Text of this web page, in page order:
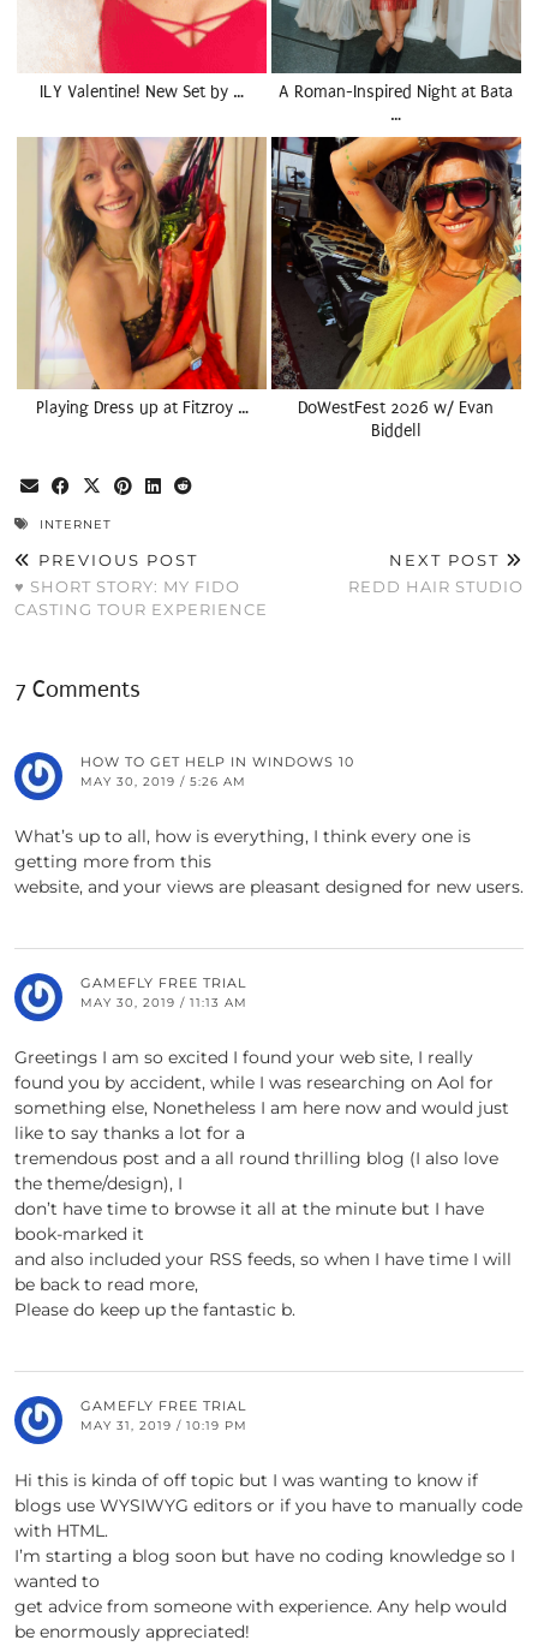
ILY Valentine! New Set by …
A Roman-Inspired Night at Bata
…
Playing Dress up at Fitzroy …
DoWestFest 2026 w/ Evan
Biddell
INTERNET
PREVIOUS POST
♥ SHORT STORY: MY FIDO
CASTING TOUR EXPERIENCE
NEXT POST
REDD HAIR STUDIO
7 Comments
HOW TO GET HELP IN WINDOWS 10
MAY 30, 2019 / 5:26 AM
What’s up to all, how is everything, I think every one is
getting more from this
website, and your views are pleasant designed for new users.
GAMEFLY FREE TRIAL
MAY 30, 2019 / 11:13 AM
Greetings I am so excited I found your web site, I really
found you by accident, while I was researching on Aol for
something else, Nonetheless I am here now and would just
like to say thanks a lot for a
tremendous post and a all round thrilling blog (I also love
the theme/design), I
don’t have time to browse it all at the minute but I have
book-marked it
and also included your RSS feeds, so when I have time I will
be back to read more,
Please do keep up the fantastic b.
GAMEFLY FREE TRIAL
MAY 31, 2019 / 10:19 PM
Hi this is kinda of off topic but I was wanting to know if
blogs use WYSIWYG editors or if you have to manually code
with HTML.
I’m starting a blog soon but have no coding knowledge so I
wanted to
get advice from someone with experience. Any help would
be enormously appreciated!